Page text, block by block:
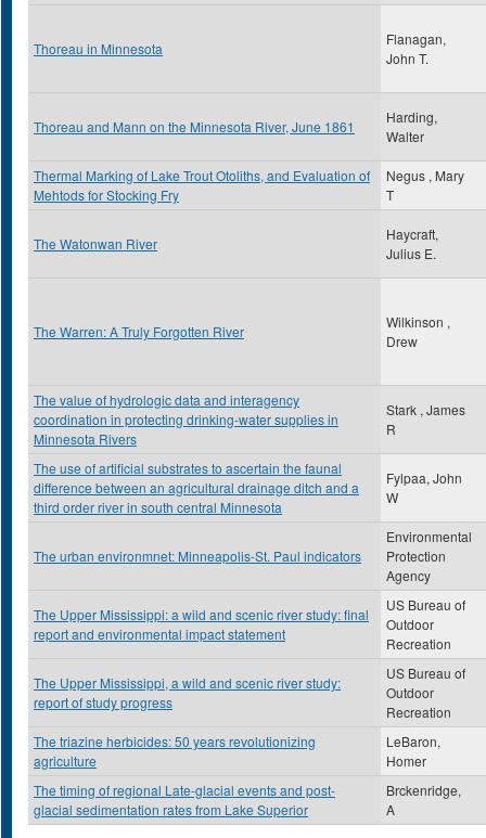
Thoreau in Minnesota
Flanagan,
John T.
Thoreau and Mann on the Minnesota River, June 1861
Harding,
Walter
Thermal Marking of Lake Trout Otoliths, and Evaluation of
Mehtods for Stocking Fry
Negus , Mary
T
The Watonwan River
Haycraft,
Julius E.
The Warren: A Truly Forgotten River
Wilkinson ,
Drew
The value of hydrologic data and interagency
coordination in protecting drinking-water supplies in
Minnesota Rivers
Stark , James
R
The use of artificial substrates to ascertain the faunal
difference between an agricultural drainage ditch and a
third order river in south central Minnesota
Fylpaa, John
W
The urban environmnet: Minneapolis-St. Paul indicators
Environmental
Protection
Agency
The Upper Mississippi: a wild and scenic river study: final
report and environmental impact statement
US Bureau of
Outdoor
Recreation
The Upper Mississippi, a wild and scenic river study:
report of study progress
US Bureau of
Outdoor
Recreation
The triazine herbicides: 50 years revolutionizing
agriculture
LeBaron,
Homer
The timing of regional Late-glacial events and post-
glacial sedimentation rates from Lake Superior
Brckenridge,
A